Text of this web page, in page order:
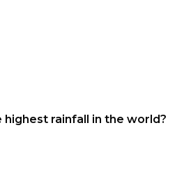
rainfall in the world?